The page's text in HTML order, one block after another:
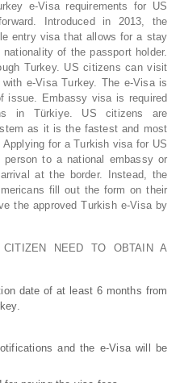
e-Visa requirements for US
Introduced in 2013, the
entry visa that allows for a stay
of the passport holder.
Turkey. US citizens can visit
e-Visa Turkey. The e-Visa is
issue. Embassy visa is required
in Türkiye. US citizens are
as it is the fastest and most
for a Turkish visa for US
to a national embassy or
at the border. Instead, the
fill out the form on their
the approved Turkish e-Visa by
NEED TO OBTAIN A
date of at least 6 months from
and the e-Visa will be